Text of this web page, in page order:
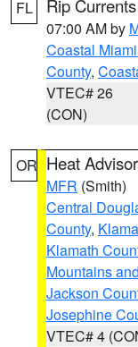
FL Rip
07:00 AM by
Coastal
County,
VTEC# 26
(CON)
OR Heat
MFR (Smith)
Central
County,
Klamath
Mountains
Jackson
Josephine
VTEC# 4